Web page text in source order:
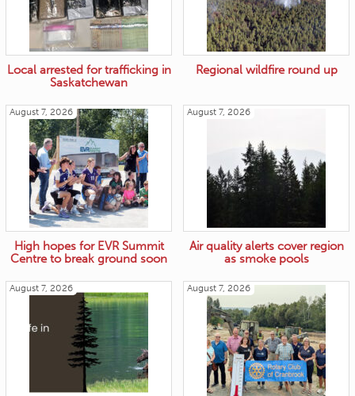
Local arrested for trafficking in
Saskatchewan
Regional wildfire round up
August 7, 2026
High hopes for EVR Summit
Centre to break ground soon
August 7, 2026
Air quality alerts cover region
as smoke pools
August 7, 2026 August 7, 2026